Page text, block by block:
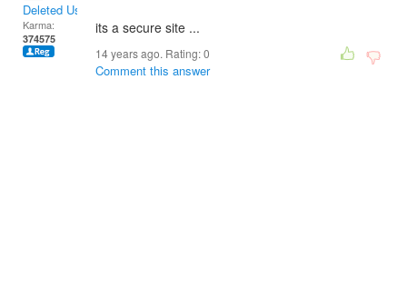
Deleted User
Karma:
374575
its a secure site ...
14 years ago. Rating:0
Comment this answer